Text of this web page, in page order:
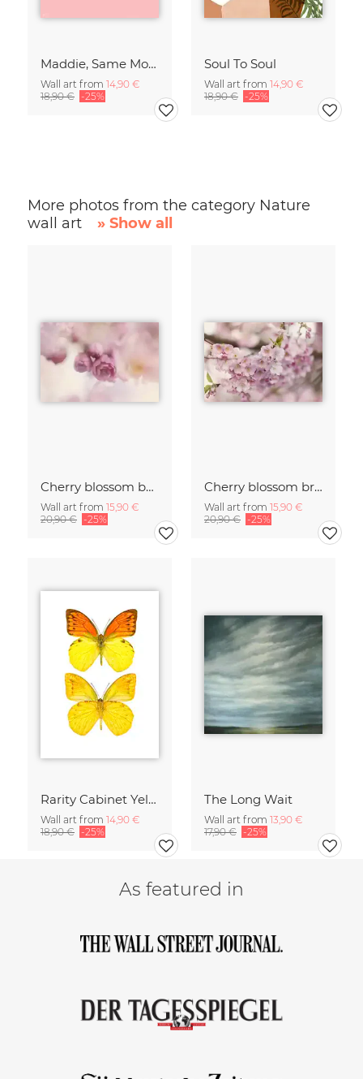
Maddie, Same Mood
Wall art from 14,90 €
18,90 € -25%
Soul To Soul
Wall art from 14,90 €
18,90 € -25%
More photos from the category Nature
wall art
» Show all
Cherry blossom buds double exposure
Wall art from 15,90 €
20,90 € -25%
Cherry blossom branch with many flowers
Wall art from 15,90 €
20,90 € -25%
Rarity Cabinet Yellow Butterflies 2
Wall art from 14,90 €
18,90 € -25%
The Long Wait
Wall art from 13,90 €
17,90 € -25%
As featured in